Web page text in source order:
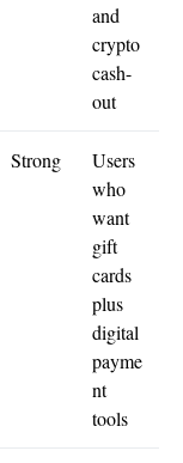
and
crypto
cash-
out
Strong
Users
who
want
gift
cards
plus
digital
payme
nt
tools